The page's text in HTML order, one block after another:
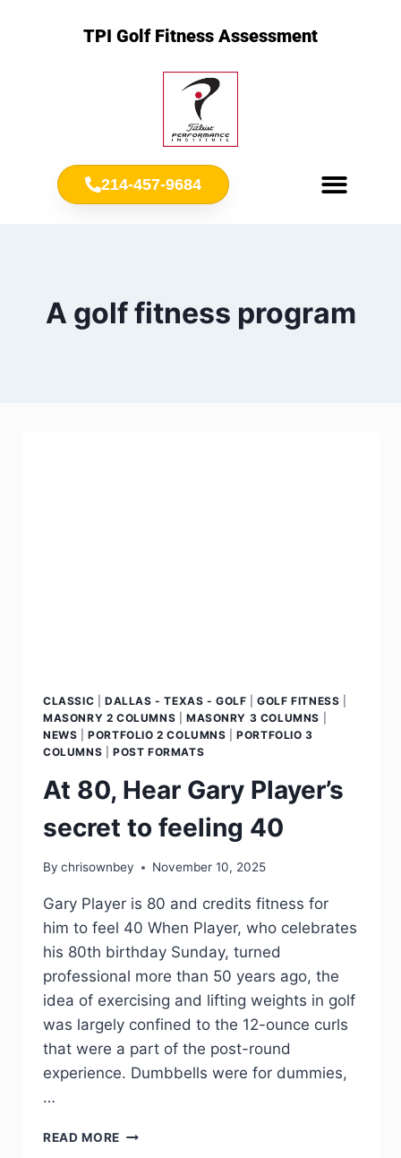
TPI Golf Fitness Assessment
214-457-9684
A golf fitness program
CLASSIC DALLAS - TEXAS - GOLF |GOLF FITNESS
MASONRY 2 COLUMNS
MASONRY 3 COLUMNS
NEWS |PORTFOLIO 2 COLUMNS |PORTFOLIO 3
COLUMNS
POST FORMATS
At 80, Hear Gary Player’s
secret to feeling 40
By chrisownbey November 10, 2025
Gary Player is 80 and credits fitness for
him to feel 40 When Player, who celebrates
his 80th birthday Sunday, turned
professional more than 50 years ago, the
idea of exercising and lifting weights in golf
was largely confined to the 12-ounce curls
that were a part of the post-round
experience. Dumbbells were for dummies,
…
READ MORE